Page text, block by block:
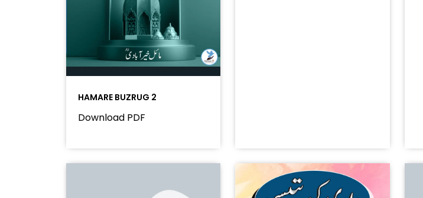
HAMARE BUZRUG 2
Download PDF